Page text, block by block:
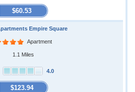
$60.53
Empire Square
Apartment
1.1 Miles
4.0
$123.94